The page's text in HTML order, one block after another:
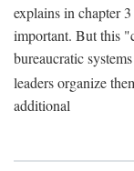
explains in chapter
important. But this
bureaucratic
leaders organize
additional